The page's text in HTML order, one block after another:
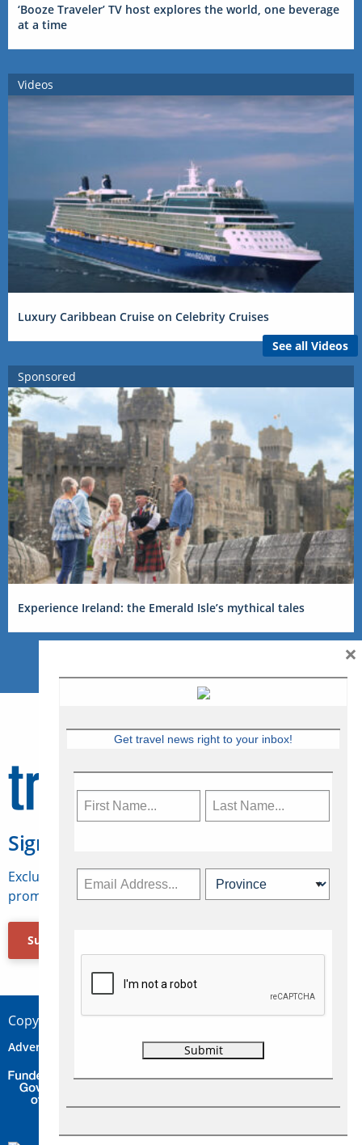
‘Booze Traveler’ TV host explores the world, one beverage
at a time
Videos
Luxury Caribbean Cruise on Celebrity Cruises
See all Videos
Sponsored
Experience Ireland: the Emerald Isle’s mythical tales
Sign Up for Travelweek
Exclusive access to Canadian travel industry news,
promotions, jobs, FAMs and more.
Subscribe Now
Copyright © 2026 Concepts Travel Media Ltd.
Advertise Contact Privacy
Get travel news right to your inbox!
×